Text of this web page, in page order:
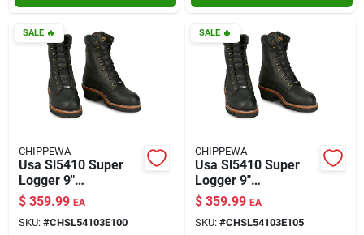
SALE🔥
CHIPPEWA
Usa Sl5410 Super
Logger 9"
Waterproof
Insulated Steel Toe
Black Size 10 Wide
$ 359.99 EA
SKU: #CHSL54103E100
SALE🔥
CHIPPEWA
Usa Sl5410 Super
Logger 9"
Waterproof
Insulated Steel Toe
Black Size 10.5 Wide
$ 359.99 EA
SKU: #CHSL54103E105